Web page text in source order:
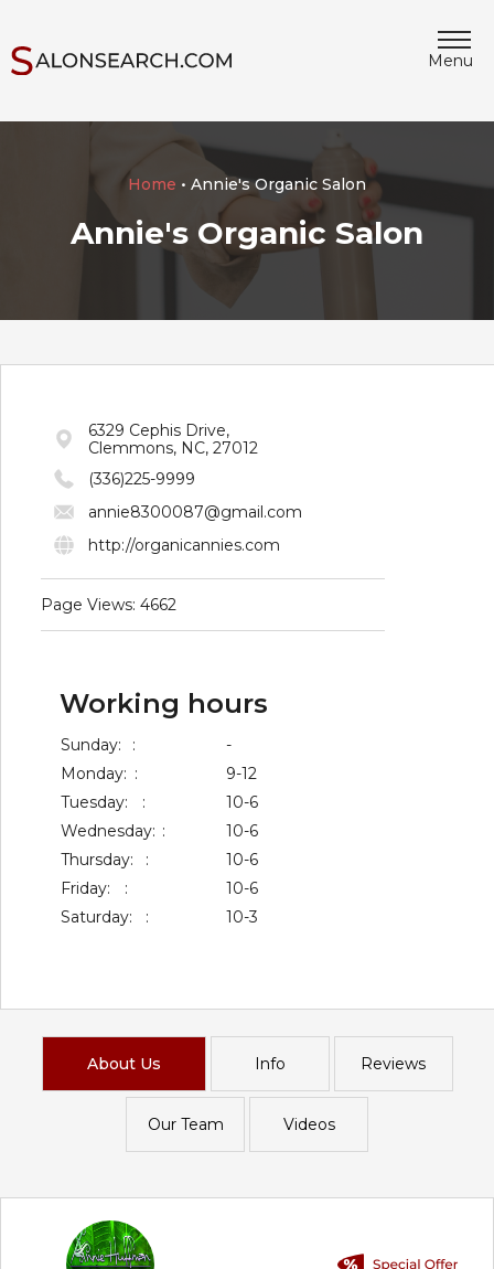
Menu
Home • Annie's Organic Salon
Annie's Organic Salon
6329 Cephis Drive,
Clemmons, NC, 27012
(336)225-9999
annie8300087@gmail.com
http://organicannies.com
Page Views: 4662
Working hours
Sunday: :
-
Monday: :
9-12
Tuesday:
:
10-6
Wednesday: :
10-6
Thursday:
:
10-6
Friday:
:
10-6
Saturday:
: 10-3
About Us Info Reviews
Our Team Videos